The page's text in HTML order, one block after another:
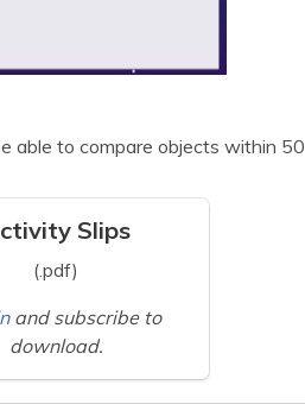
able to compare objects within 50
Slips
(.pdf)
and subscribe to
download.